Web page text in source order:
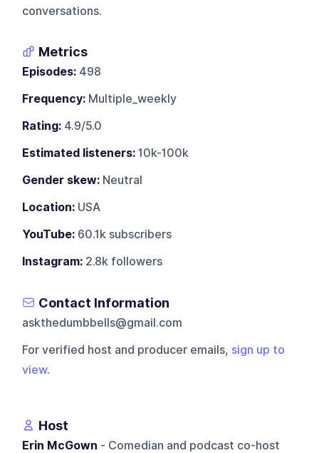
conversations.
Metrics
Episodes: 498
Frequency: Multiple_weekly
Rating: 4.9/5.0
Estimated listeners: 10k-100k
Gender skew: Neutral
Location: USA
YouTube: 60.1k subscribers
Instagram: 2.8k followers
Contact Information
askthedumbbells@gmail.com
For verified host and producer emails, sign up to
view.
Host
Erin McGown - Comedian and podcast co-host